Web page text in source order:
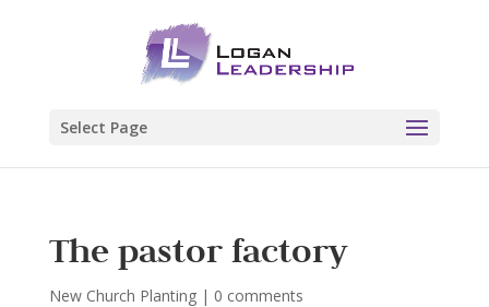
Select Page
The pastor factory
New Church Planting| 0 comments